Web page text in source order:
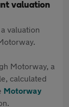
valuation
valuation
Motorway, a
calculated
Motorway